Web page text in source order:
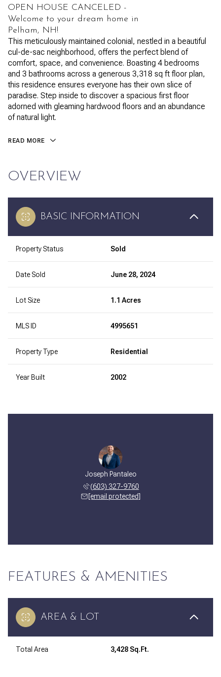
OPEN HOUSE CANCELED -
Welcome to your dream home in
Pelham, NH!
This meticulously maintained colonial, nestled in a beautiful
cul-de-sac neighborhood, offers the perfect blend of
comfort, space, and convenience. Boasting 4 bedrooms
and 3 bathrooms across a generous 3,318 sq ft floor plan,
this residence ensures everyone has their own slice of
paradise. Step inside to discover a spacious first floor
adorned with gleaming hardwood floors and an abundance
of natural light.
READ MORE
OVERVIEW
BASIC INFORMATION
Property Status Sold
Date Sold June 28, 2024
Lot Size 1.1 Acres
MLS ID 4995651
Property Type Residential
Year Built 2002
Joseph Pantaleo
(603) 327-9760
[email protected]
FEATURES & AMENITIES
AREA & LOT
Total Area 3,428 Sq.Ft.